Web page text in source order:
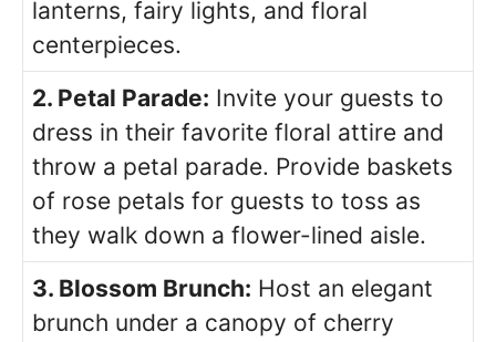
lanterns, fairy lights, and floral
centerpieces.
2. Petal Parade: Invite your guests to
dress in their favorite floral attire and
throw a petal parade. Provide baskets
of rose petals for guests to toss as
they walk down a flower-lined aisle.
3. Blossom Brunch: Host an elegant
brunch under a canopy of cherry